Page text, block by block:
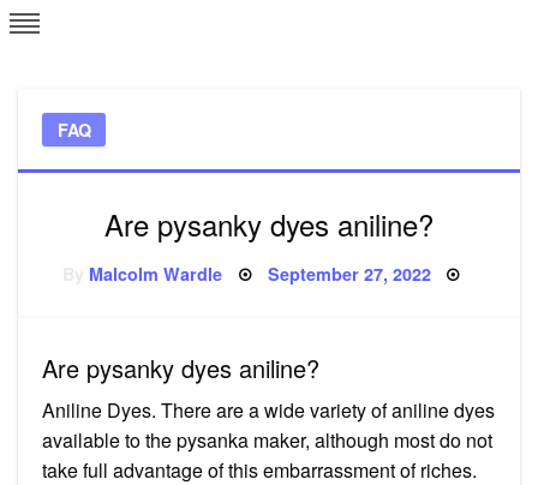
Skip
to
FAQ
Are pysanky dyes aniline?
Malcolm Wardle Posted
September 27, 2022
Are pysanky dyes aniline?
Aniline Dyes. There are a wide variety of aniline dyes
available to the pysanka maker, although most do not
take full advantage of this embarrassment of riches.